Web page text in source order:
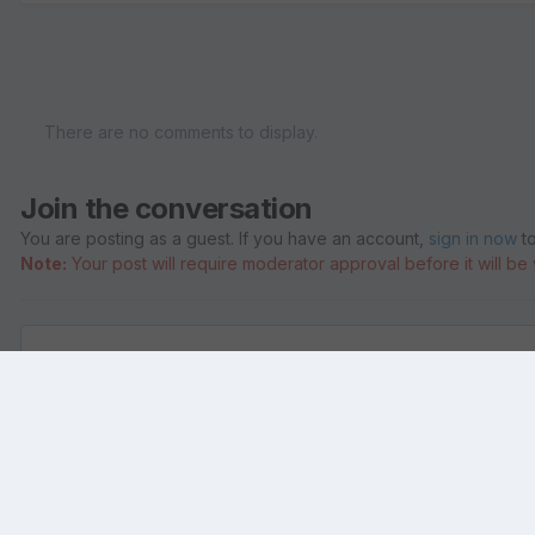
There are no comments to display.
Join the conversation
You are posting as a guest. If you have an account, sign in now
Note: Your post will require moderator approval before it will be